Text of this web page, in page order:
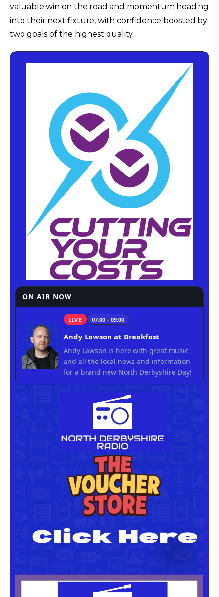
valuable win on the road and momentum heading
into their next fixture, with confidence boosted by
two goals of the highest quality.
ON AIR NOW
LIVE 07:00 – 09:00
Andy Lawson at Breakfast
Andy Lawson is here with great music
and all the local news and information
for a brand new North Derbyshire Day!